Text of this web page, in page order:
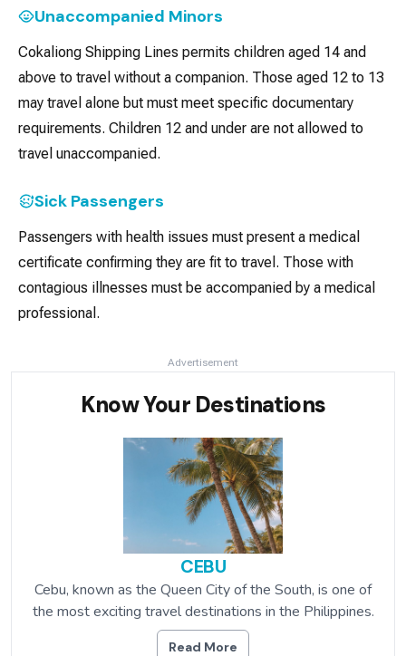
Unaccompanied Minors
Cokaliong Shipping Lines permits children aged 14 and
above to travel without a companion. Those aged 12 to 13
may travel alone but must meet specific documentary
requirements. Children 12 and under are not allowed to
travel unaccompanied.
Sick Passengers
Passengers with health issues must present a medical
certificate confirming they are fit to travel. Those with
contagious illnesses must be accompanied by a medical
professional.
Advertisement
Know Your Destinations
CEBU
Cebu, known as the Queen City of the South, is one of
the most exciting travel destinations in the Philippines.
Read More